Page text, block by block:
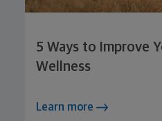
5 Ways to Improve
Wellness
Learn more